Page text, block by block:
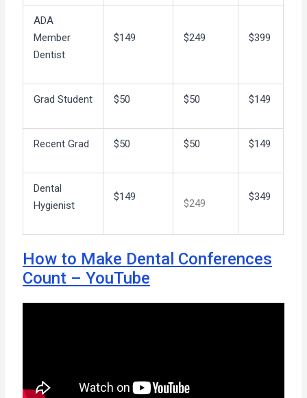
ADA
Member
Dentist
$149 $249 $399
Grad Student $50 $50 $149
Recent Grad $50 $50 $149
Dental
Hygienist
$149
$249
$349
How to Make Dental Conferences
Count – YouTube